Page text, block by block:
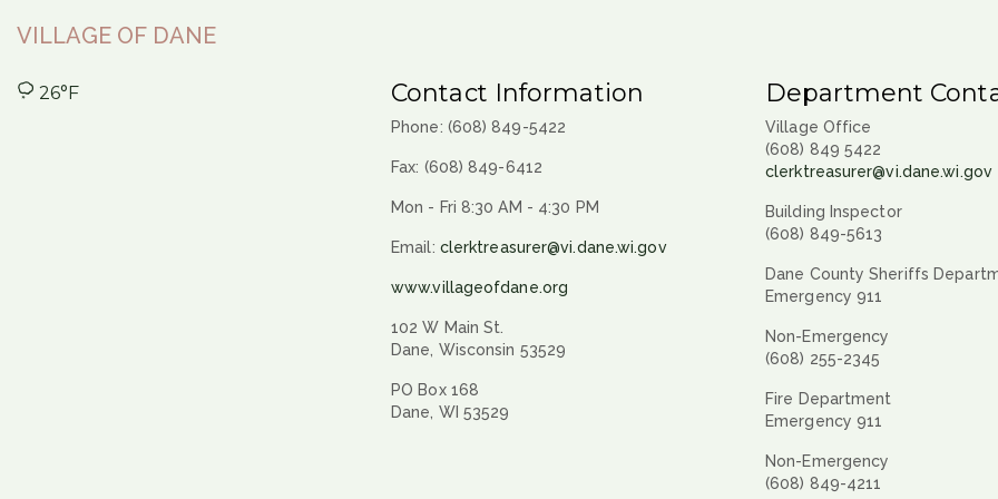
VILLAGE OF DANE
26°F Contact Information
Phone: (608) 849-5422
Fax: (608) 849-6412
Mon - Fri 8:30 AM - 4:30 PM
Email: clerktreasurer@vi.dane.wi.gov
www.villageofdane.org
102 W Main St.
Dane, Wisconsin 53529
PO Box 168
Dane, WI 53529
Department
Village Office
(608) 849 5422
clerktreasurer@vi.dane.wi.gov
Building Inspector
(608) 849-5613
Dane County Sheriffs
Emergency 911
Non-Emergency
(608) 255-2345
Fire Department
Emergency 911
Non-Emergency
(608) 849-4211